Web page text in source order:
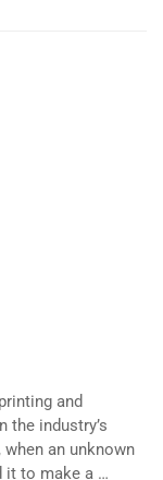
and
the industry’s
an unknown
it to make a …